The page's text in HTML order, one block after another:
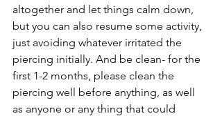
altogether and let things calm down,
but you can also resume some activity,
just avoiding whatever irritated the
piercing initially. And be clean- for the
first 1-2 months, please clean the
piercing well before anything, as well
as anyone or any thing that could